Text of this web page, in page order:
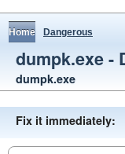
Home Dangerous
dumpk.exe -
dumpk.exe
Fix it immediately: